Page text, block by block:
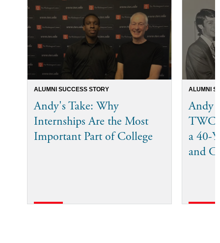
ALUMNI SUCCESS STORY
Andy's Take: Why
Internships Are the Most
Important Part of College
ALUMNI
Andy
TWC
a 40-
and